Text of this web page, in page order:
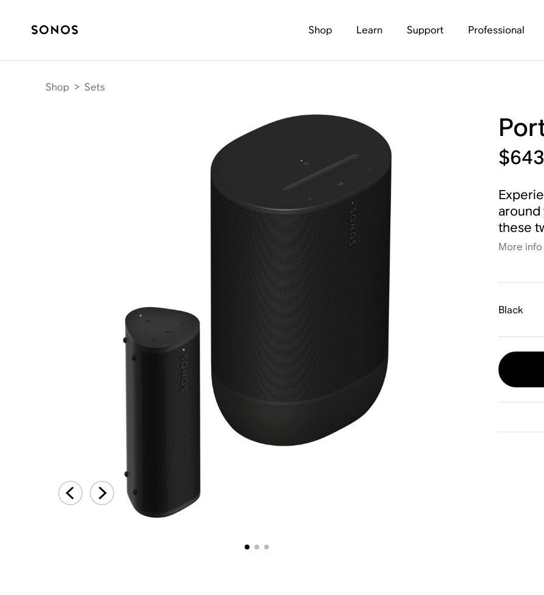
Shop Learn Support Professional
Shop > Sets
around
these
More info
Black